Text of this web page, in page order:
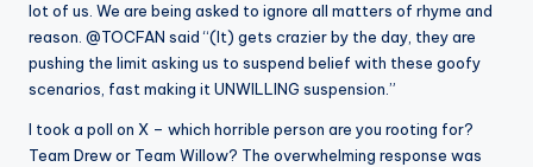
lot of us. We are being asked to ignore all matters of rhyme and
reason. @TOCFAN said “(It) gets crazier by the day, they are
pushing the limit asking us to suspend belief with these goofy
scenarios, fast making it UNWILLING suspension.”
I took a poll on X – which horrible person are you rooting for?
Team Drew or Team Willow? The overwhelming response was